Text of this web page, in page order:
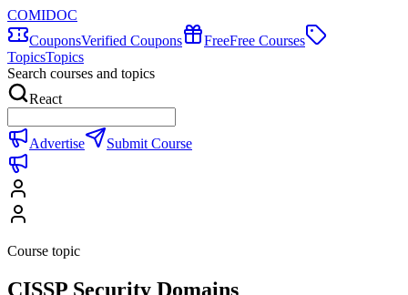
COMIDOC
CouponsVerified Coupons FreeFree Courses
TopicsTopics
Search courses and topics
React
Advertise Submit Course
Course topic
CISSP Security Domains